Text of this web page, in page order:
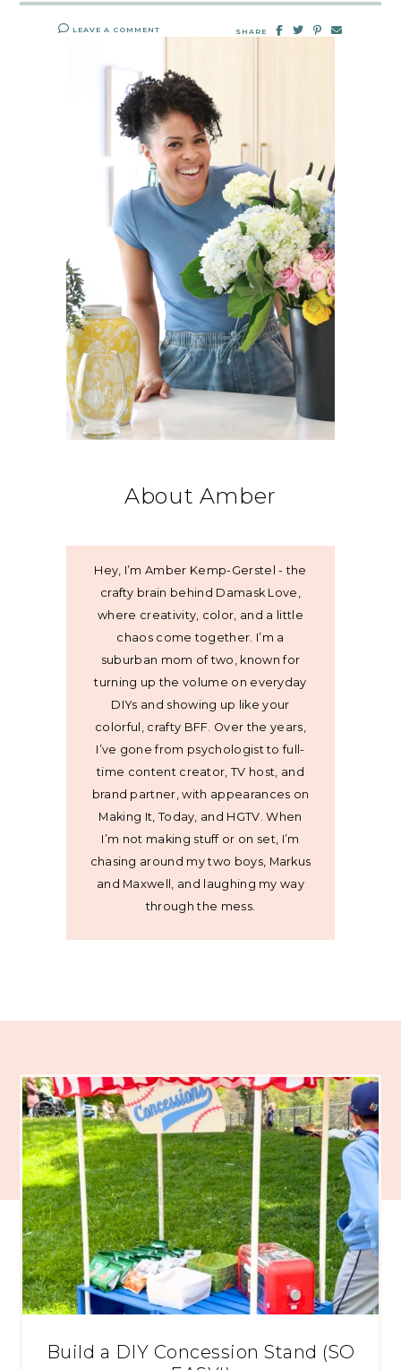
LEAVE A COMMENT SHARE
About Amber
Hey, I’m Amber Kemp-Gerstel - the
crafty brain behind Damask Love,
where creativity, color, and a little
chaos come together. I’m a
suburban mom of two, known for
turning up the volume on everyday
DIYs and showing up like your
colorful, crafty BFF. Over the years,
I’ve gone from psychologist to full-
time content creator, TV host, and
brand partner, with appearances on
Making It, Today, and HGTV. When
I’m not making stuff or on set, I’m
chasing around my two boys, Markus
and Maxwell, and laughing my way
through the mess.
Build a DIY Concession Stand (SO